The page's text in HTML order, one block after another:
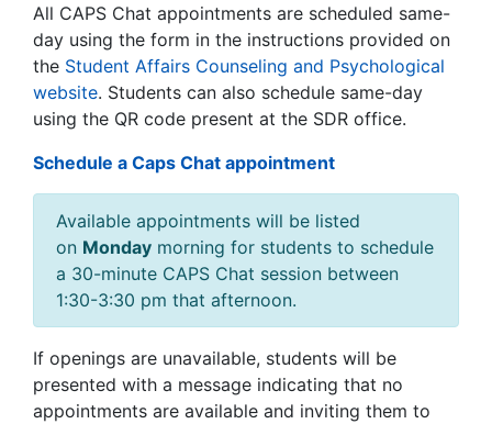
All CAPS Chat appointments are scheduled same-
day using the form in the instructions provided on
the Student Affairs Counseling and Psychological
website. Students can also schedule same-day
using the QR code present at the SDR office.
Schedule a Caps Chat appointment
Available appointments will be listed
on Monday morning for students to schedule
a 30-minute CAPS Chat session between
1:30-3:30 pm that afternoon.
If openings are unavailable, students will be
presented with a message indicating that no
appointments are available and inviting them to